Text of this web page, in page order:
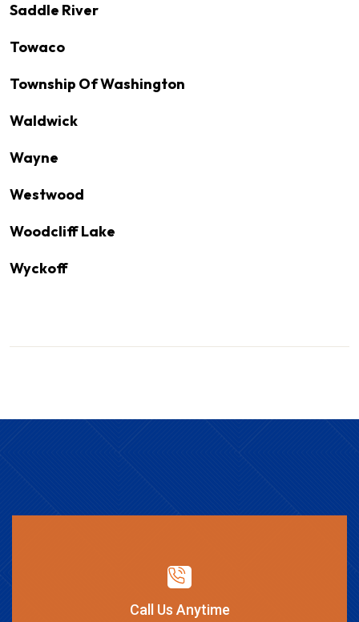
Saddle River
Towaco
Township Of Washington
Waldwick
Wayne
Westwood
Woodcliff Lake
Wyckoff
Call Us Anytime